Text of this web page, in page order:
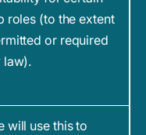
roles (to the extent
or required
law).
will use this to